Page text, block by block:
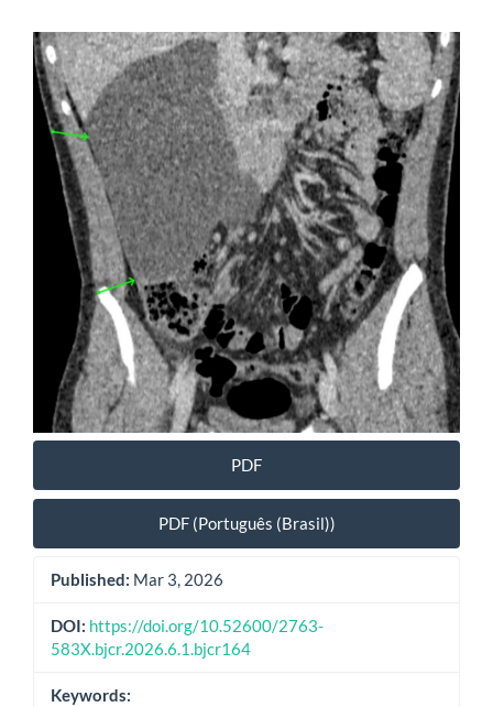
Article
Sidebar
PDF
PDF (Português (Brasil))
Published: Mar 3, 2026
DOI: https://doi.org/10.52600/2763-
583X.bjcr.2026.6.1.bjcr164
Keywords: